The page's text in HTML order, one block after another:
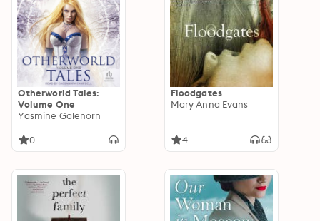
Otherworld Tales:
Volume One
Yasmine Galenorn
0
Floodgates
Mary Anna Evans
4